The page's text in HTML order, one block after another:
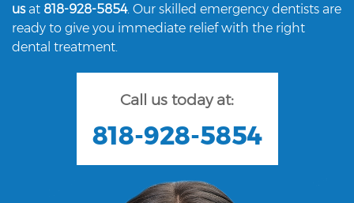
usat 818-928-5854. Our skilled emergency dentists are
ready to give you immediate relief with the right
dental treatment.
Call us today at:
818-928-5854